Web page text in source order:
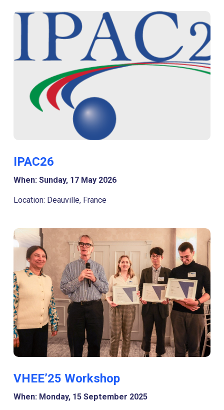
IPAC26
When: Sunday, 17 May 2026
Location: Deauville, France
VHEE’25 Workshop
When: Monday, 15 September 2025